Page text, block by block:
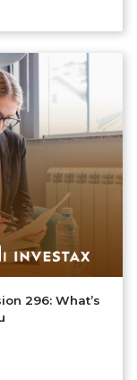
296: What’s